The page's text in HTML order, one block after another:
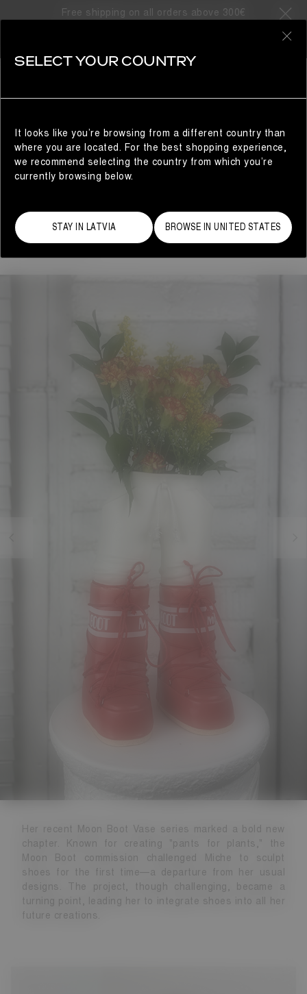
Free shipping on all orders above 300€
ARTS & CRAFTS
Moon Boot presentsArts and Crafts
A PAIR OF PLANTS
Miche Sieg is a Los Angeles-based ceramicist and the
past two years, she has specialized in crafting unique
pant-shaped vases inspired by pop culture and the
fashion industry.
Her recent Moon Boot Vase series marked a bold new
chapter. Known for creating "pants for plants," the
Moon Boot commission challenged Miche to sculpt
shoes for the first time—a departure from her usual
designs. The project, though challenging, became a
turning point, leading her to integrate shoes into all her
future creations.
SELECT YOUR COUNTRY
It looks like you’re browsing from a different country than
where you are located. For the best shopping experience,
we recommend selecting the country from which you’re
currently browsing below.
STAY IN LATVIA BROWSE IN UNITED STATES